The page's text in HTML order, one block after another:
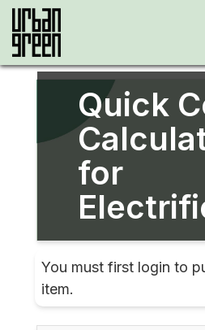
Quick
for
You must first login to
item.